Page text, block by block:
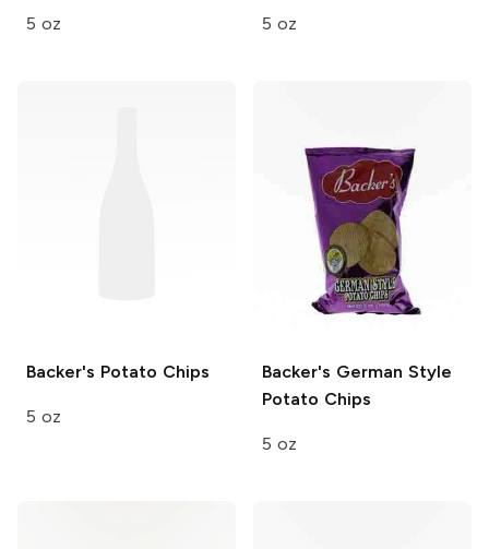
5 oz 5 oz
Backer's Potato Chips
5 oz
Backer's German Style
Potato Chips
5 oz